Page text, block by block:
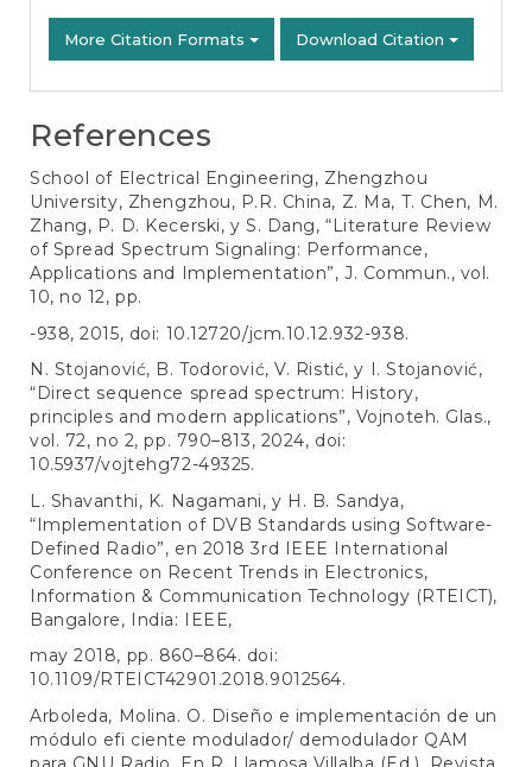
More Citation Formats Download Citation
References
School of Electrical Engineering, Zhengzhou
University, Zhengzhou, P.R. China, Z. Ma, T. Chen, M.
Zhang, P. D. Kecerski, y S. Dang, “Literature Review
of Spread Spectrum Signaling: Performance,
Applications and Implementation”, J. Commun., vol.
10, no 12, pp.
-938, 2015, doi: 10.12720/jcm.10.12.932-938.
N. Stojanović, B. Todorović, V. Ristić, y I. Stojanović,
“Direct sequence spread spectrum: History,
principles and modern applications”, Vojnoteh. Glas.,
vol. 72, no 2, pp. 790–813, 2024, doi:
10.5937/vojtehg72-49325.
L. Shavanthi, K. Nagamani, y H. B. Sandya,
“Implementation of DVB Standards using Software-
Defined Radio”, en 2018 3rd IEEE International
Conference on Recent Trends in Electronics,
Information & Communication Technology (RTEICT),
Bangalore, India: IEEE,
may 2018, pp. 860–864. doi:
10.1109/RTEICT42901.2018.9012564.
Arboleda, Molina. O. Diseño e implementación de un
módulo efi ciente modulador/ demodulador QAM